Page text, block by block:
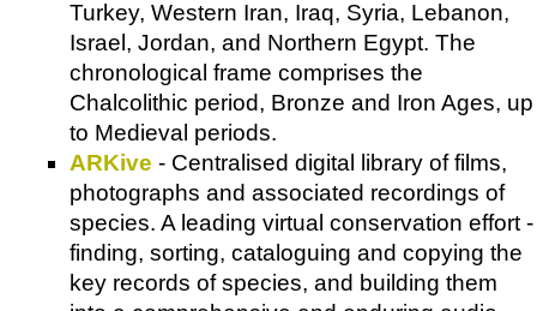
Turkey, Western Iran, Iraq, Syria, Lebanon,
Israel, Jordan, and Northern Egypt. The
chronological frame comprises the
Chalcolithic period, Bronze and Iron Ages, up
to Medieval periods.
ARKive - Centralised digital library of films,
photographs and associated recordings of
species. A leading virtual conservation effort -
finding, sorting, cataloguing and copying the
key records of species, and building them